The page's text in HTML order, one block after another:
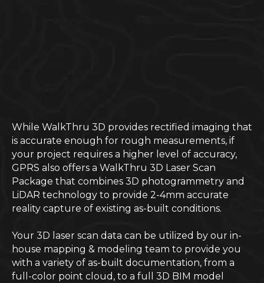
While WalkThru 3D provides rectified imaging that
is accurate enough for rough measurements, if
your project requires a higher level of accuracy,
GPRS also offers a WalkThru 3D Laser Scan
Package that combines 3D photogrammetry and
LiDAR technology to provide 2-4mm accurate
reality capture of existing as-built conditions.
Your 3D laser scan data can be utilized by our in-
house mapping & modeling team to provide you
with a variety of as-built documentation, from a
full-color point cloud, to a full 3D BIM model